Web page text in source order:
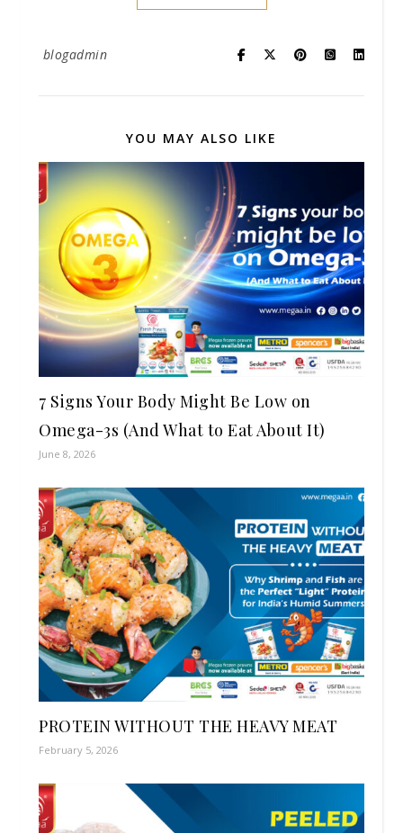
blogadmin
YOU MAY ALSO LIKE
7 Signs Your Body Might Be Low on
Omega-3s (And What to Eat About It)
June 8, 2026
PROTEIN WITHOUT THE HEAVY MEAT
February 5, 2026